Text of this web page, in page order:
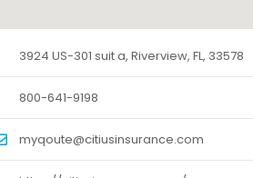
3924 US-301 suit a, Riverview, FL, 33578
800-641-9198
myqoute@citiusinsurance.com